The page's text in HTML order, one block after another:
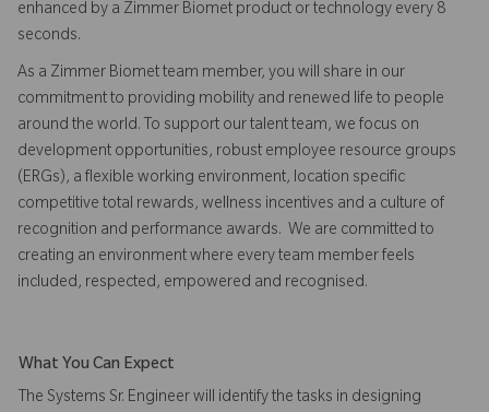
enhanced by a Zimmer Biomet product or technology every 8
seconds.
As a Zimmer Biomet team member, you will share in our
commitment to providing mobility and renewed life to people
around the world. To support our talent team, we focus on
development opportunities, robust employee resource groups
(ERGs), a flexible working environment, location specific
competitive total rewards, wellness incentives and a culture of
recognition and performance awards. We are committed to
creating an environment where every team member feels
included, respected, empowered and recognised.
What You Can Expect
The Systems Sr. Engineer will identify the tasks in designing